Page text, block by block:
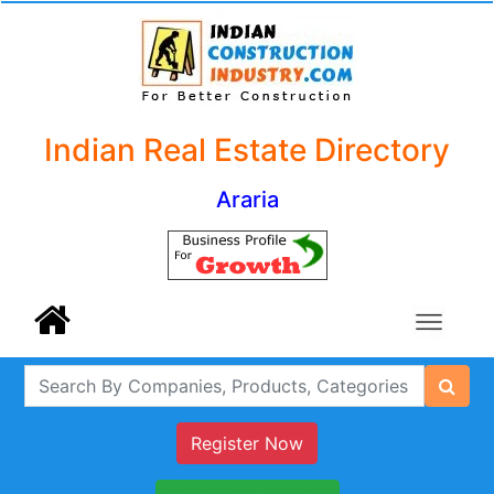
Indian Real Estate Directory
Araria
Register Now